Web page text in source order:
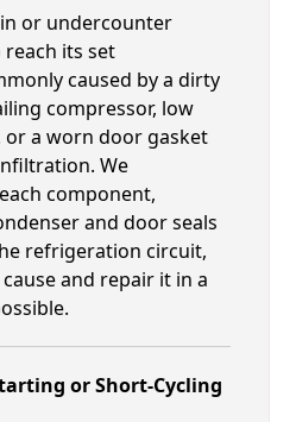
or undercounter
its set
caused by a dirty
compressor, low
a worn door gasket
We
component,
and door seals
refrigeration circuit,
and repair it in a
or Short-Cycling